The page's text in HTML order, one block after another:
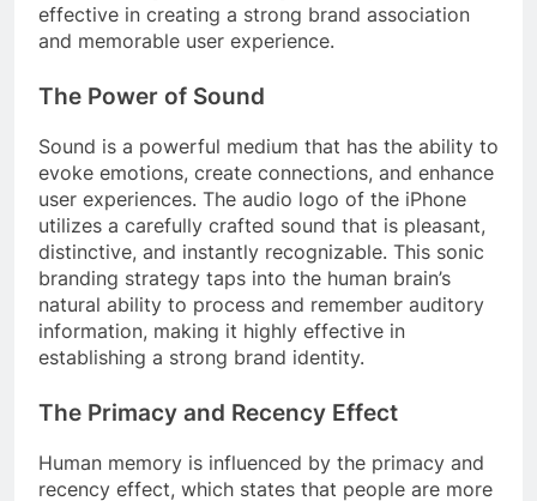
effective in creating a strong brand association
and memorable user experience.
The Power of Sound
Sound is a powerful medium that has the ability to
evoke emotions, create connections, and enhance
user experiences. The audio logo of the iPhone
utilizes a carefully crafted sound that is pleasant,
distinctive, and instantly recognizable. This sonic
branding strategy taps into the human brain’s
natural ability to process and remember auditory
information, making it highly effective in
establishing a strong brand identity.
The Primacy and Recency Effect
Human memory is influenced by the primacy and
recency effect, which states that people are more